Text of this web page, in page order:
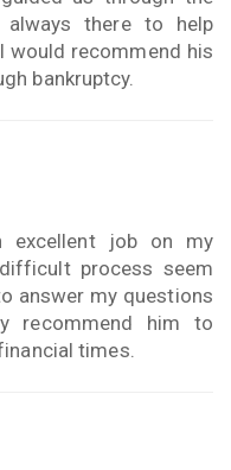
always there to help
would recommend his
bankruptcy.
excellent job on my
process seem
answer my questions
recommend him to
times.